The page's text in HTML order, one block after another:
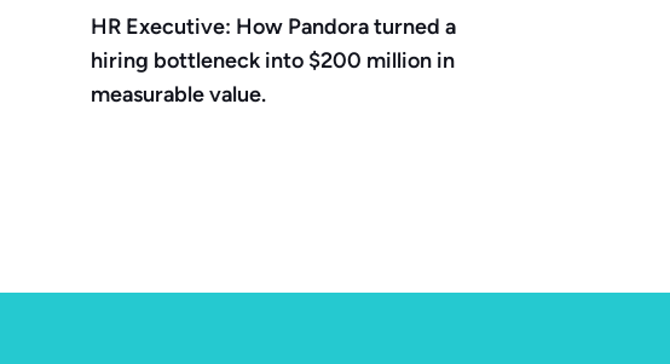
HR Executive: How Pandora turned a
hiring bottleneck into $200 million in
measurable value.